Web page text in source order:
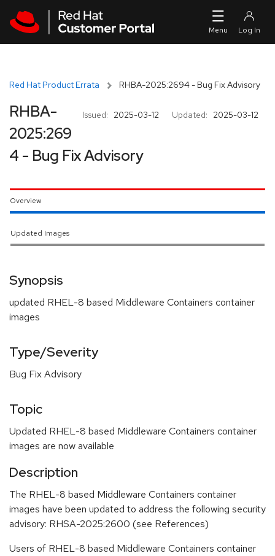
Red Hat Product Errata RHBA-2025:2694 - Bug Fix Advisory
Issued: 2025-03-12 Updated: 2025-03-12
RHBA-
2025:269
4 - Bug Fix Advisory
Overview
Updated Images
Synopsis
updated RHEL-8 based Middleware Containers container
images
Type/Severity
Bug Fix Advisory
Topic
Updated RHEL-8 based Middleware Containers container
images are now available
Description
The RHEL-8 based Middleware Containers container
images have been updated to address the following security
advisory: RHSA-2025:2600 (see References)
Users of RHEL-8 based Middleware Containers container